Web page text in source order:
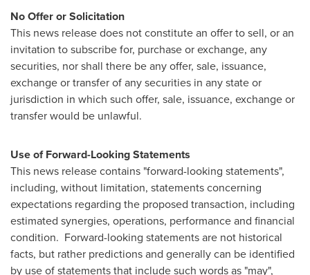
No Offer or Solicitation
This news release does not constitute an offer to sell, or an
invitation to subscribe for, purchase or exchange, any
securities, nor shall there be any offer, sale, issuance,
exchange or transfer of any securities in any state or
jurisdiction in which such offer, sale, issuance, exchange or
transfer would be unlawful.
Use of Forward-Looking Statements
This news release contains "forward-looking statements",
including, without limitation, statements concerning
expectations regarding the proposed transaction, including
estimated synergies, operations, performance and financial
condition. Forward-looking statements are not historical
facts, but rather predictions and generally can be identified
by use of statements that include such words as "may",